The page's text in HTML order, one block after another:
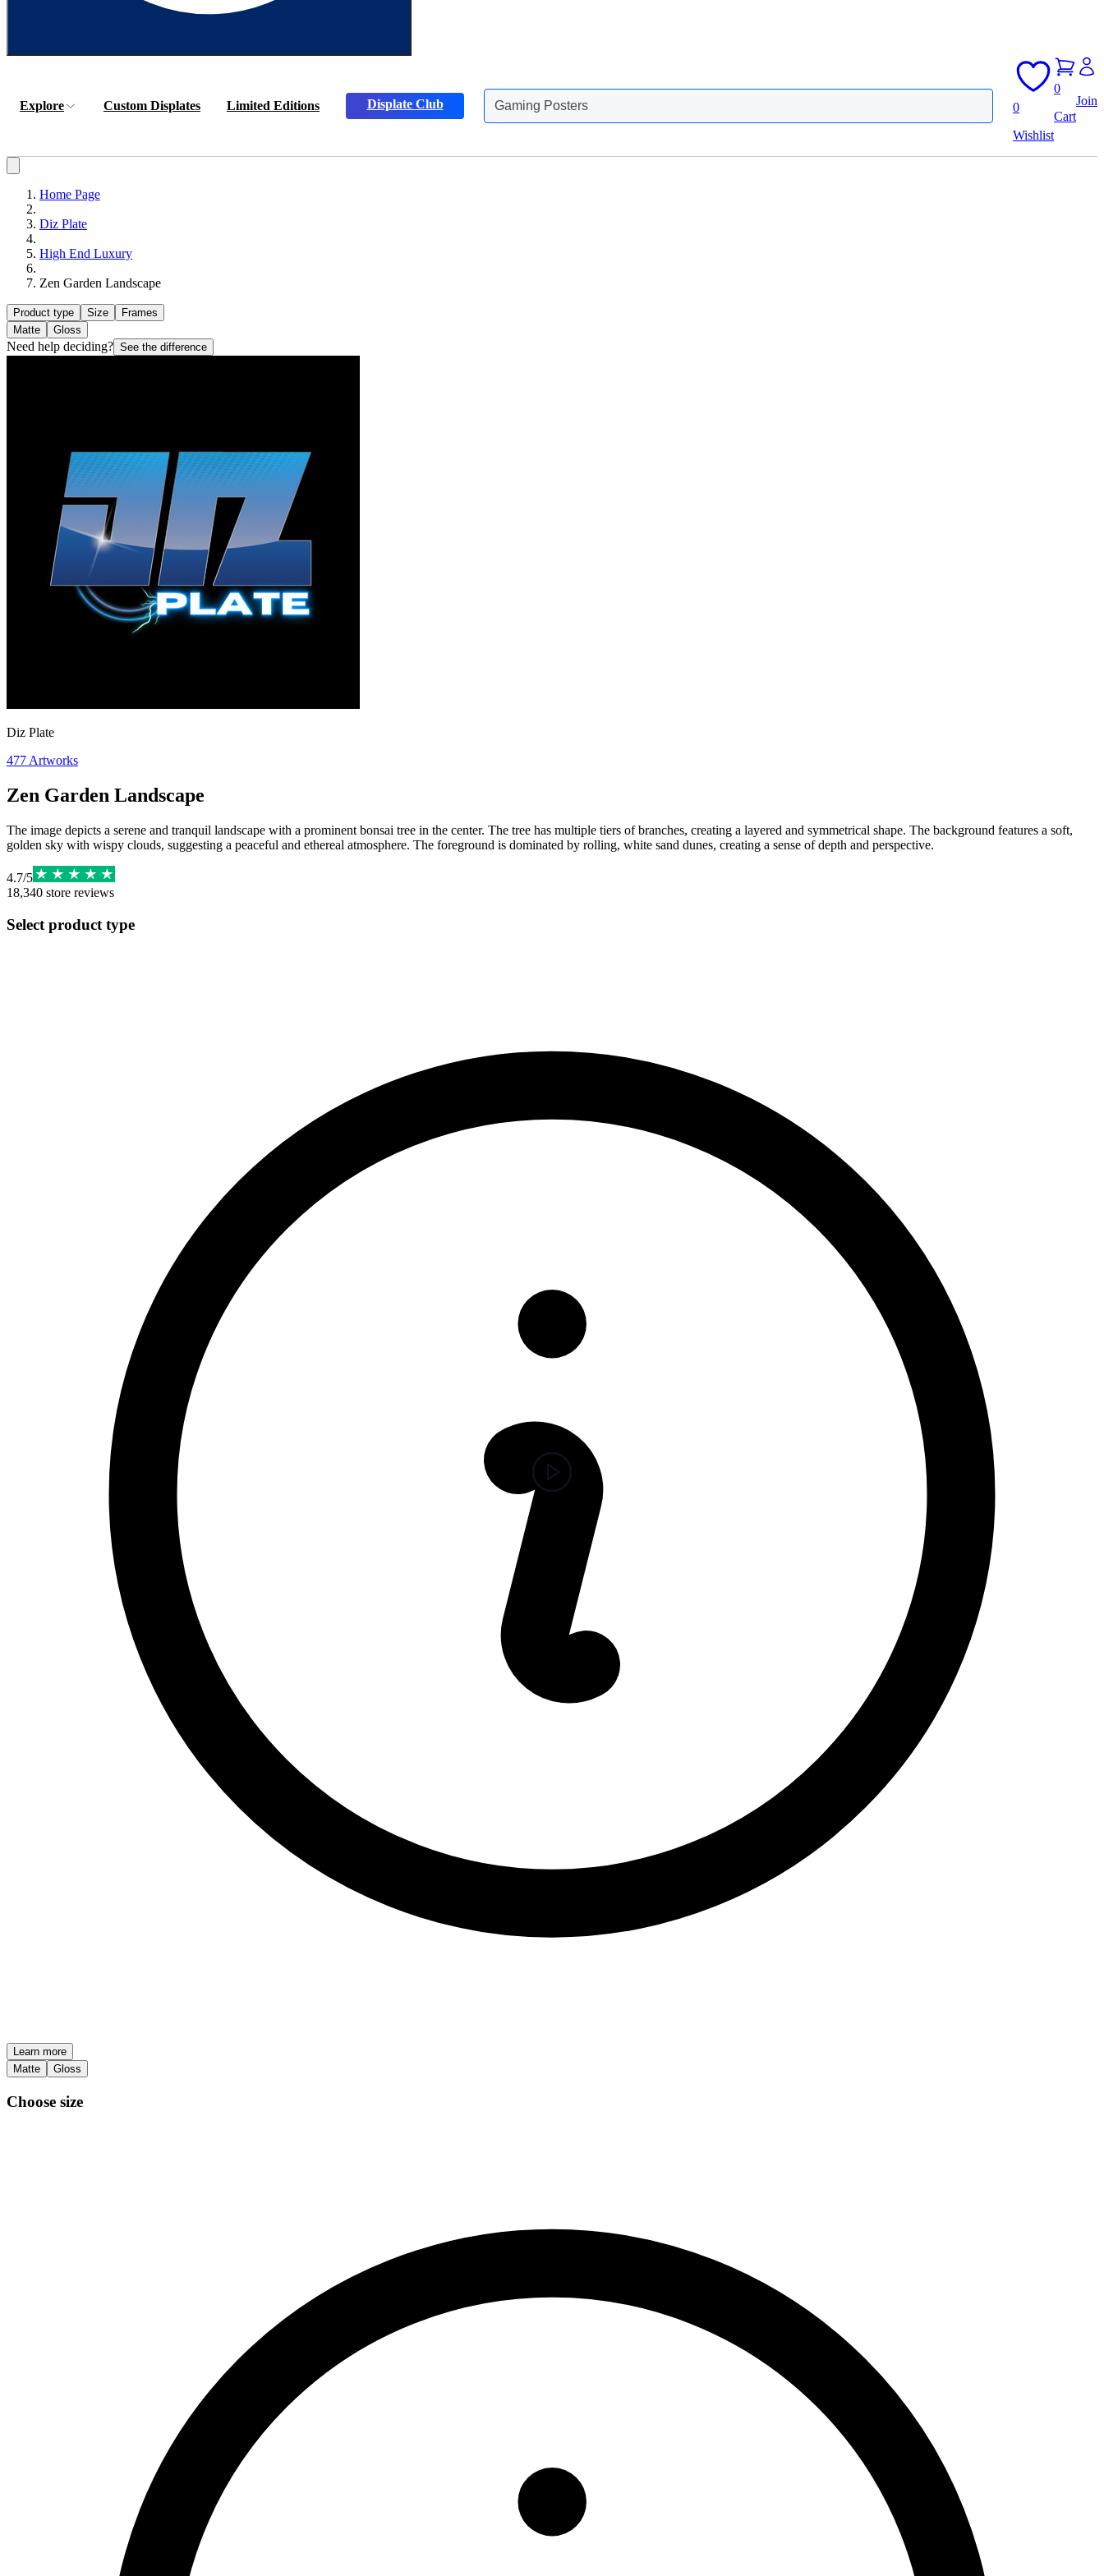
Explore Custom Displates Limited Editions Displate Club Animals Posters
0
Wishlist
0
Cart
Join
Home Page
Diz Plate
High End Luxury
Zen Garden Landscape
Product type Size
Frames
Matte
Gloss
Need help deciding? See the difference
Diz Plate
477 Artworks
Zen Garden Landscape
The image depicts a serene and tranquil landscape with a prominent bonsai tree in the center. The tree has multiple tiers of branches, creating a layered and symmetrical shape. The background features a soft,
golden sky with wispy clouds, suggesting a peaceful and ethereal atmosphere. The foreground is dominated by rolling, white sand dunes, creating a sense of depth and perspective.
4.7/5
18,340 store reviews
Select product type
Learn more
Matte
Gloss
Choose size